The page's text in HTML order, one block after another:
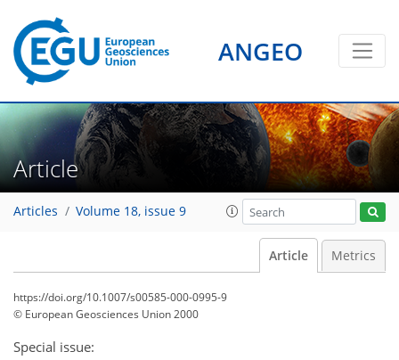
ANGEO
Article
Articles Volume 18, issue 9
Article Metrics
https://doi.org/10.1007/s00585-000-0995-9
© European Geosciences Union 2000
Special issue: